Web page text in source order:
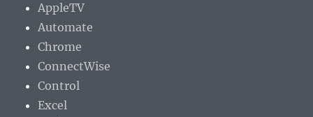
AppleTV
Automate
Chrome
ConnectWise
Control
Excel